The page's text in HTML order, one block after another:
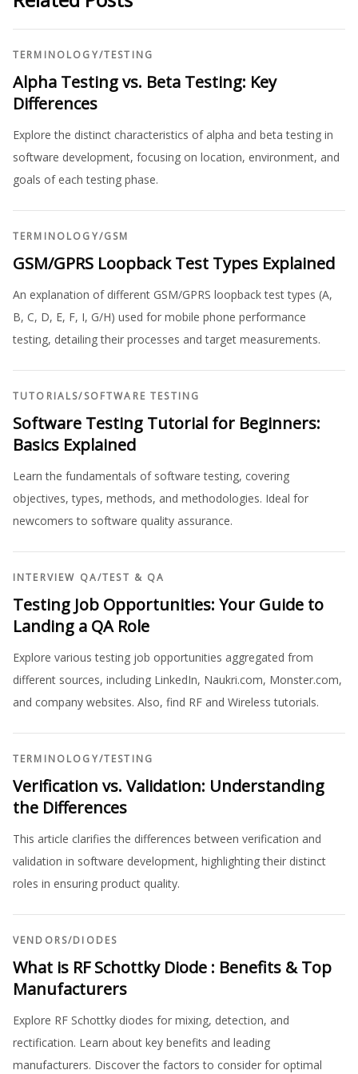
TERMINOLOGY/TESTING
Alpha Testing vs. Beta Testing: Key
Differences
Explore the distinct characteristics of alpha and beta testing in
software development, focusing on location, environment, and
goals of each testing phase.
TERMINOLOGY/GSM
GSM/GPRS Loopback Test Types Explained
An explanation of different GSM/GPRS loopback test types (A,
B, C, D, E, F, I, G/H) used for mobile phone performance
testing, detailing their processes and target measurements.
TUTORIALS/SOFTWARE TESTING
Software Testing Tutorial for Beginners:
Basics Explained
Learn the fundamentals of software testing, covering
objectives, types, methods, and methodologies. Ideal for
newcomers to software quality assurance.
INTERVIEW QA/TEST & QA
Testing Job Opportunities: Your Guide to
Landing a QA Role
Explore various testing job opportunities aggregated from
different sources, including LinkedIn, Naukri.com, Monster.com,
and company websites. Also, find RF and Wireless tutorials.
TERMINOLOGY/TESTING
Verification vs. Validation: Understanding
the Differences
This article clarifies the differences between verification and
validation in software development, highlighting their distinct
roles in ensuring product quality.
VENDORS/DIODES
What is RF Schottky Diode : Benefits & Top
Manufacturers
Explore RF Schottky diodes for mixing, detection, and
rectification. Learn about key benefits and leading
manufacturers. Discover the factors to consider for optimal